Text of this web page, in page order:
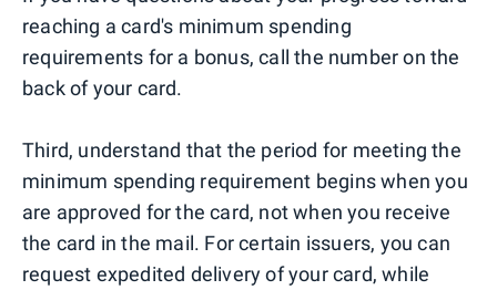
reaching a card's minimum spending
requirements for a bonus, call the number on the
back of your card.
Third, understand that the period for meeting the
minimum spending requirement begins when you
are approved for the card, not when you receive
the card in the mail. For certain issuers, you can
request expedited delivery of your card, while